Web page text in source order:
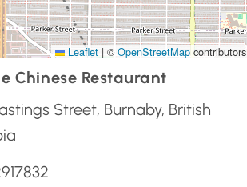
Leaflet | © OpenStreetMap contributors
Chinese Restaurant
Street, Burnaby, British